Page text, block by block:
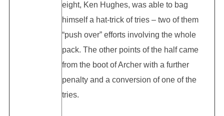
eight, Ken Hughes, was able to bag
himself a hat-trick of tries – two of them
“push over” efforts involving the whole
pack. The other points of the half came
from the boot of Archer with a further
penalty and a conversion of one of the
tries.